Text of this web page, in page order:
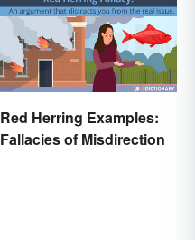
Red Herring Examples:
Fallacies of Misdirection